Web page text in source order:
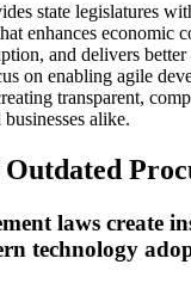
state legislatures
enhances economic
and delivers
on enabling agile
transparent,
alike.
laws create
technology